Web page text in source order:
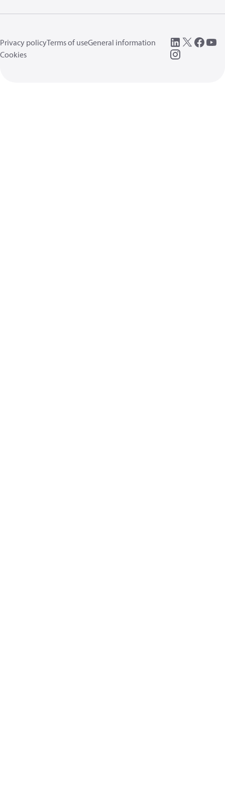
Privacy policyTerms of useGeneral information
Cookies